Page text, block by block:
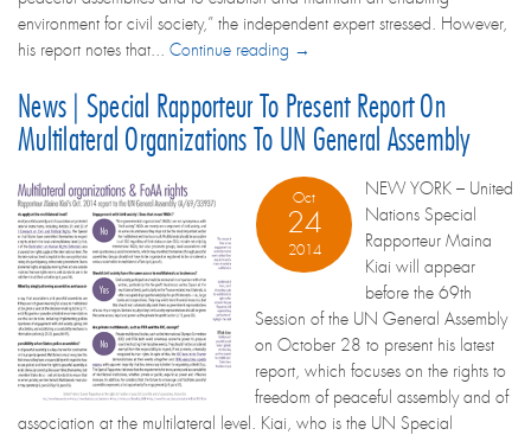
environment for civil society,” the independent expert stressed. However,
his report notes that... Continue reading →
News | Special Rapporteur To Present Report On
Multilateral Organizations To UN General Assembly
Oct
24
2014
NEW YORK – United
Nations Special
Rapporteur Maina
Kiai will appear
before the 69th
Session of the UN General Assembly
on October 28 to present his latest
report, which focuses on the rights to
freedom of peaceful assembly and of
association at the multilateral level. Kiai, who is the UN Special